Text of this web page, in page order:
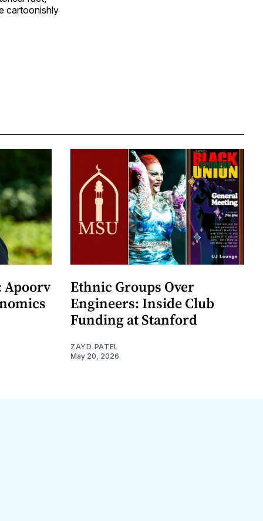
cartoonishly
Apoorv
Ethnic Groups Over
Engineers: Inside Club
Funding at Stanford
ZAYD PATEL
May 20, 2026